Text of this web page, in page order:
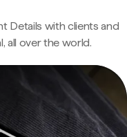
Details with clients and
all over the world.